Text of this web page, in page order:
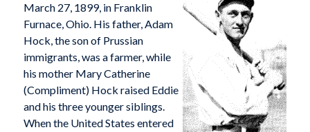
March 27, 1899, in Franklin
Furnace, Ohio. His father, Adam
Hock, the son of Prussian
immigrants, was a farmer, while
his mother Mary Catherine
(Compliment) Hock raised Eddie
and his three younger siblings.
When the United States entered